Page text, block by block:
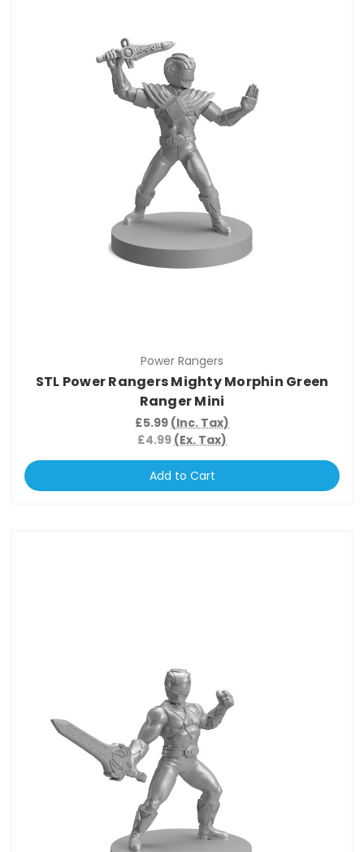
Power Rangers
STL Power Rangers Mighty Morphin Green
Ranger Mini
£5.99 (Inc. Tax)
£4.99 (Ex. Tax)
Add to Cart